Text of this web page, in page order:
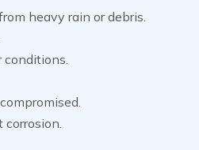
heavy rain or debris.
corrosion.